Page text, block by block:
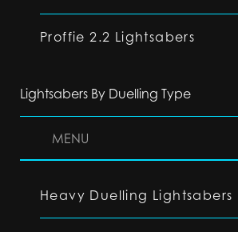
Proffie 2.2 Lightsabers
Lightsabers By Duelling Type
MENU
Heavy Duelling Lightsabers